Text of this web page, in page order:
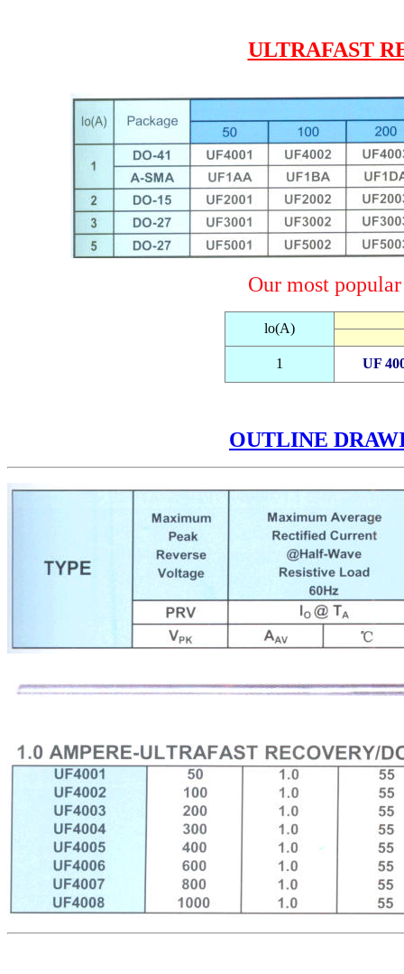
ULTRAFAST
Our most
lo(A)
1 UF
OUTLINE